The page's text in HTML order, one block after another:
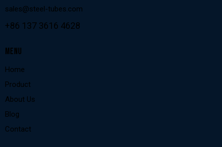
sales@steel-tubes.com
+86 137 3616 4628
MENU
Home
Product
About Us
Blog
Contact